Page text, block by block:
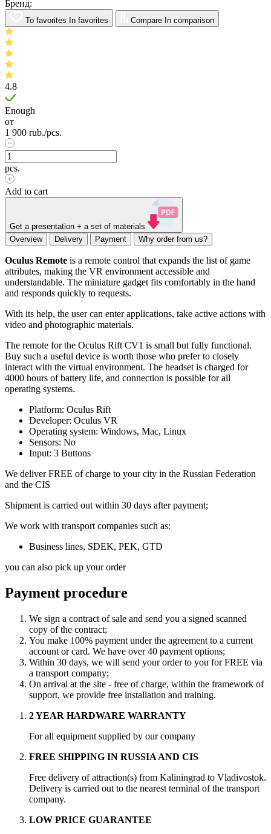
Бренд:
To favorites In favorites Compare In comparison
4.8
Enough
от
1 900 rub./pcs.
pcs.
Add to cart
Get a presentation + a set of materials
Overview
Delivery Payment Why order from us?
Oculus Remote is a remote control that expands the list of game
attributes, making the VR environment accessible and
understandable. The miniature gadget fits comfortably in the hand
and responds quickly to requests.
With its help, the user can enter applications, take active actions with
video and photographic materials.
The remote for the Oculus Rift CV1 is small but fully functional.
Buy such a useful device is worth those who prefer to closely
interact with the virtual environment. The headset is charged for
4000 hours of battery life, and connection is possible for all
operating systems.
Platform: Oculus Rift
Developer: Oculus VR
Operating system: Windows, Mac, Linux
Sensors: No
Input: 3 Buttons
We deliver FREE of charge to your city in the Russian Federation
and the CIS
Shipment is carried out within 30 days after payment;
We work with transport companies such as:
Business lines, SDEK, PEK, GTD
you can also pick up your order
Payment procedure
We sign a contract of sale and send you a signed scanned
copy of the contract;
You make 100% payment under the agreement to a current
account or card. We have over 40 payment options;
Within 30 days, we will send your order to you for FREE via
a transport company;
On arrival at the site - free of charge, within the framework of
support, we provide free installation and training.
2 YEAR HARDWARE WARRANTY
For all equipment supplied by our company
FREE SHIPPING IN RUSSIA AND CIS
Free delivery of attraction(s) from Kaliningrad to Vladivostok.
Delivery is carried out to the nearest terminal of the transport
company.
LOW PRICE GUARANTEE